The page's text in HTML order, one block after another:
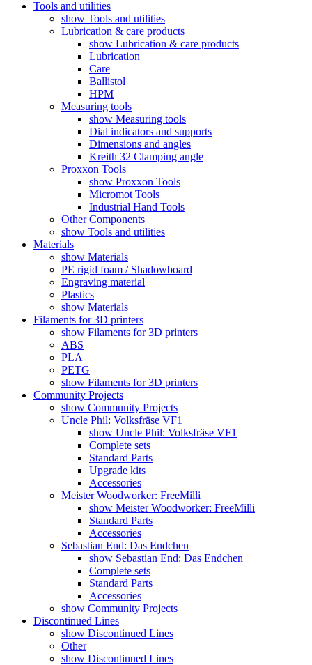
Tools and utilities
show Tools and utilities
Lubrication & care products
show Lubrication & care products
Lubrication
Care
Ballistol
HPM
Measuring tools
show Measuring tools
Dial indicators and supports
Dimensions and angles
Kreith 32 Clamping angle
Proxxon Tools
show Proxxon Tools
Micromot Tools
Industrial Hand Tools
Other Components
show Tools and utilities
Materials
show Materials
PE rigid foam / Shadowboard
Engraving material
Plastics
show Materials
Filaments for 3D printers
show Filaments for 3D printers
ABS
PLA
PETG
show Filaments for 3D printers
Community Projects
show Community Projects
Uncle Phil: Volksfräse VF1
show Uncle Phil: Volksfräse VF1
Complete sets
Standard Parts
Upgrade kits
Accessories
Meister Woodworker: FreeMilli
show Meister Woodworker: FreeMilli
Standard Parts
Accessories
Sebastian End: Das Endchen
show Sebastian End: Das Endchen
Complete sets
Standard Parts
Accessories
show Community Projects
Discontinued Lines
show Discontinued Lines
Other
show Discontinued Lines